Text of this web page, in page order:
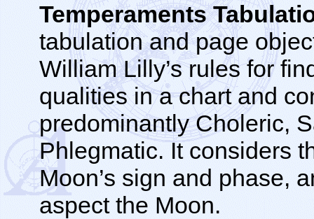
Temperaments
tabulation and page
William Lilly’s rules for
qualities in a chart and
predominantly Choleric,
Phlegmatic. It considers
Moon’s sign and phase,
aspect the Moon.